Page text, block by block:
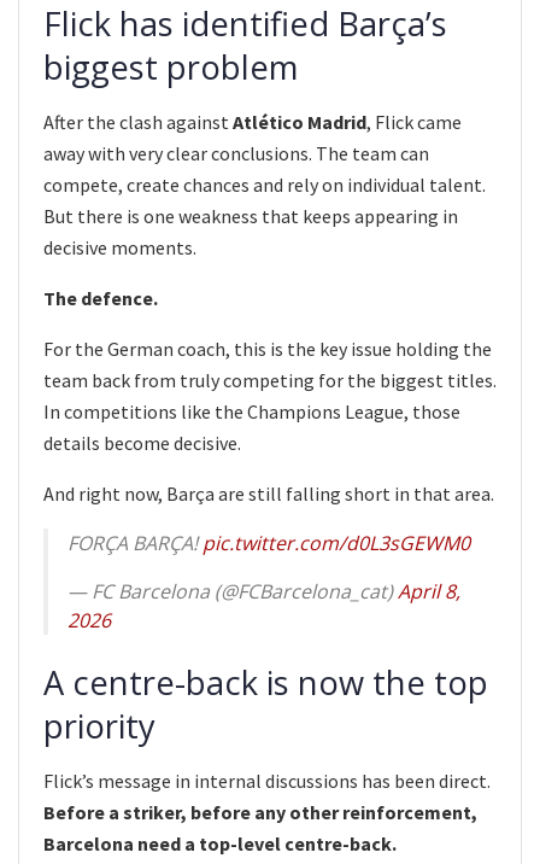
Flick has identified Barça’s
biggest problem
After the clash against Atlético Madrid, Flick came
away with very clear conclusions. The team can
compete, create chances and rely on individual talent.
But there is one weakness that keeps appearing in
decisive moments.
The defence.
For the German coach, this is the key issue holding the
team back from truly competing for the biggest titles.
In competitions like the Champions League, those
details become decisive.
And right now, Barça are still falling short in that area.
FORÇA BARÇA!pic.twitter.com/d0L3sGEWM0
— FC Barcelona (@FCBarcelona_cat)April 8,
2026
A centre-back is now the top
priority
Flick’s message in internal discussions has been direct.
Before a striker, before any other reinforcement,
Barcelona need a top-level centre-back.